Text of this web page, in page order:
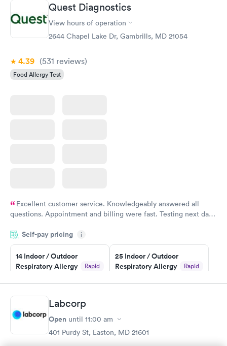
Quest Diagnostics
View hours of operation
2644 Chapel Lake Dr, Gambrills, MD 21054
4.39 (531 reviews)
Food Allergy Test
Excellent customer service. Knowledgeably answered all
questions. Appointment and billing were fast. Testing next day
Highly recommend.
Self-pay pricing i
14 Indoor / Outdoor
Respiratory Allergy
Rapid
$239
Book now
25 Indoor / Outdoor
Respiratory Allergy
Rapid
$399
Food Allergy Panel
Rapid
Labcorp
Open until 11:00 am
401 Purdy St, Easton, MD 21601